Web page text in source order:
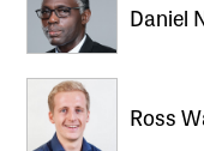
Daniel
Ross